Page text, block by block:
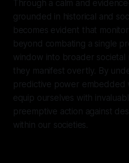
Through a calm and
grounded in historical and
becomes evident that
beyond combating a single
window into broader societal
they manifest overtly. By
predictive power embedded
equip ourselves with
preemptive action against
within our societies.